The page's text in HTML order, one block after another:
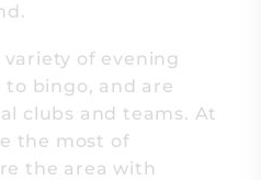
of evening
bingo, and are
clubs and teams. At
the most of
the area with